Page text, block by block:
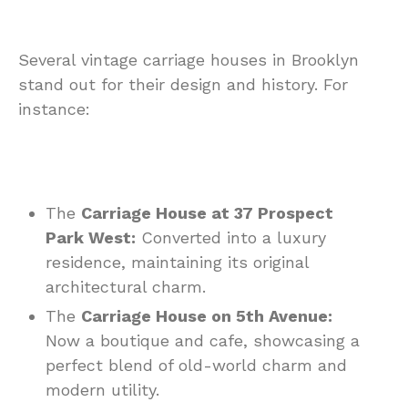
Several vintage carriage houses in Brooklyn
stand out for their design and history. For
instance:
The Carriage House at 37 Prospect
Park West: Converted into a luxury
residence, maintaining its original
architectural charm.
The Carriage House on 5th Avenue:
Now a boutique and cafe, showcasing a
perfect blend of old-world charm and
modern utility.